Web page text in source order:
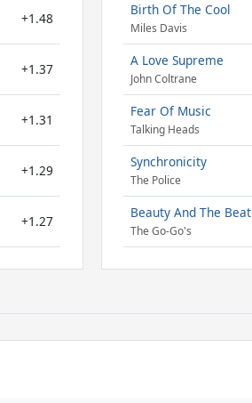
+1.48
+1.37
+1.31
+1.29
+1.27
Birth Of The Cool
Miles Davis
A Love Supreme
John Coltrane
Fear Of Music
Talking Heads
Synchronicity
The Police
Beauty And The Beat
The Go-Go's